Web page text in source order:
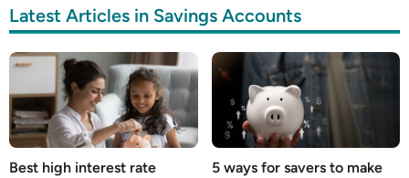
Latest Articles in Savings Accounts
Best high interest rate
5 ways for savers to make